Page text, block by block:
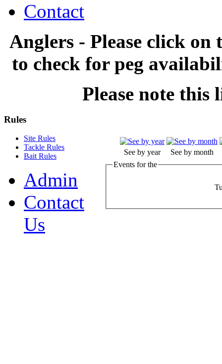
Contact
Anglers - Please click
to check for peg
Please note this
See by year
See by month
Events for the
Rules
Site Rules
Tackle Rules
Bait Rules
Admin
Contact
Us